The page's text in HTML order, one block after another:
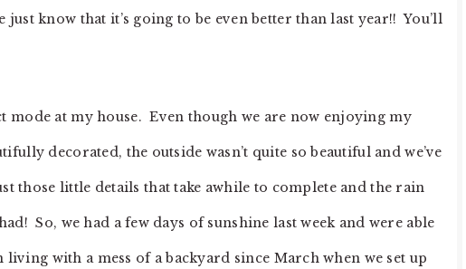
know that it’s going to be even better than last year!! You’ll
mode at my house. Even though we are now enjoying my
decorated, the outside wasn’t quite so beautiful and we’ve
those little details that take awhile to complete and the rain
So, we had a few days of sunshine last week and were able
with a mess of a backyard since March when we set up